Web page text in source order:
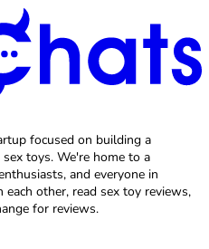
focused on building a
toys. We're home to a
and everyone in
other, read sex toy reviews,
for reviews.